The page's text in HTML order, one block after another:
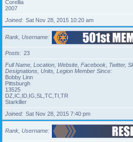
Corellia
2007
Joined
Sat Nov 28, 2015 10:20 am
Rank, Username
Posts
23
Full Name, Location, Website, Facebook, Twitter,
Designations, Units, Legion Member Since
Bobby Linn
Pittsburgh
13525
DZ,IC,ID,IG,SL,TC,TI,TR
Starkiller
Joined
Sat Nov 28, 2015 7:40 pm
Rank, Username